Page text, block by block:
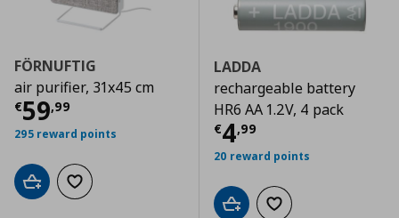
FÖRNUFTIG
air purifier, 31x45 cm
€59,99
Current price € 59,99
295 reward points
Add to cartAdd to wishlist
LADDA
rechargeable battery
HR6 AA 1.2V, 4 pack
€4,99
Current price
20 reward points
Add to cartAdd to wishlist